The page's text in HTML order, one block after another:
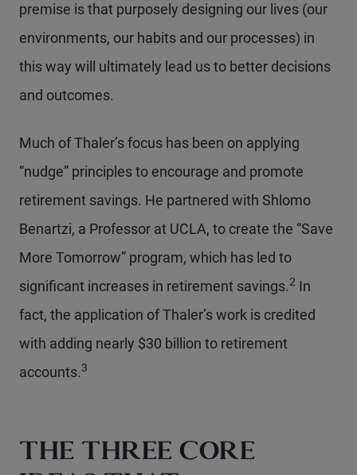
premise is that purposely designing our lives (our
environments, our habits and our processes) in
this way will ultimately lead us to better decisions
and outcomes.
Much of Thaler’s focus has been on applying
“nudge” principles to encourage and promote
retirement savings. He partnered with Shlomo
Benartzi, a Professor at UCLA, to create the “Save
More Tomorrow” program, which has led to
significant increases in retirement savings.2 In
fact, the application of Thaler’s work is credited
with adding nearly $30 billion to retirement
accounts.3
THE THREE CORE